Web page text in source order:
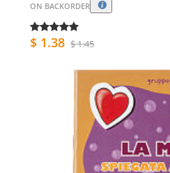
ON BACKORDER
$ 1.38 $ 1.45